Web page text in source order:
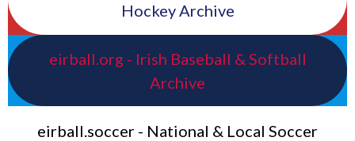
Hockey Archive
eirball.org - Irish Baseball & Softball
Archive
eirball.soccer - National & Local Soccer